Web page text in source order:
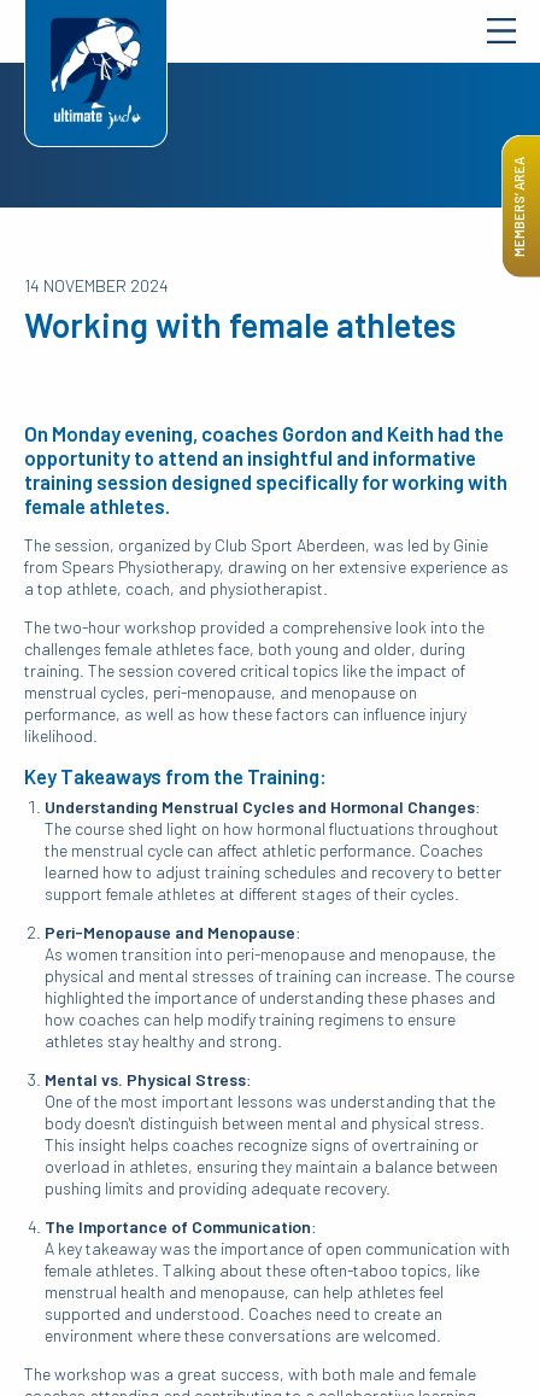
MEMBERS’ AREA
14 NOVEMBER 2024
Working with female athletes
On Monday evening, coaches Gordon and Keith had the
opportunity to attend an insightful and informative
training session designed specifically for working with
female athletes.
The session, organized by Club Sport Aberdeen, was led by Ginie
from Spears Physiotherapy, drawing on her extensive experience as
a top athlete, coach, and physiotherapist.
The two-hour workshop provided a comprehensive look into the
challenges female athletes face, both young and older, during
training. The session covered critical topics like the impact of
menstrual cycles, peri-menopause, and menopause on
performance, as well as how these factors can influence injury
likelihood.
Key Takeaways from the Training:
Understanding Menstrual Cycles and Hormonal Changes:
The course shed light on how hormonal fluctuations throughout
the menstrual cycle can affect athletic performance. Coaches
learned how to adjust training schedules and recovery to better
support female athletes at different stages of their cycles.
Peri-Menopause and Menopause:
As women transition into peri-menopause and menopause, the
physical and mental stresses of training can increase. The course
highlighted the importance of understanding these phases and
how coaches can help modify training regimens to ensure
athletes stay healthy and strong.
Mental vs. Physical Stress:
One of the most important lessons was understanding that the
body doesn't distinguish between mental and physical stress.
This insight helps coaches recognize signs of overtraining or
overload in athletes, ensuring they maintain a balance between
pushing limits and providing adequate recovery.
The Importance of Communication:
A key takeaway was the importance of open communication with
female athletes. Talking about these often-taboo topics, like
menstrual health and menopause, can help athletes feel
supported and understood. Coaches need to create an
environment where these conversations are welcomed.
The workshop was a great success, with both male and female